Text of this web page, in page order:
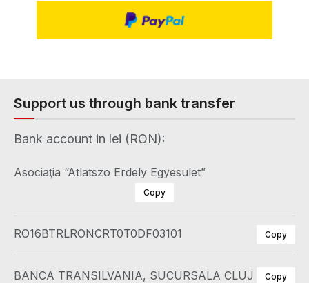
Support us through bank transfer
Bank account in lei (RON):
Asociaţia “Atlatszo Erdely Egyesulet”
Copy
RO16BTRLRONCRT0T0DF03101 Copy
BANCA TRANSILVANIA, SUCURSALA CLUJ Copy